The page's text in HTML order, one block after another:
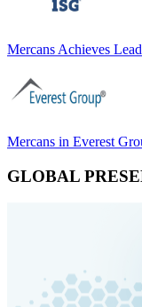
Mercans Achieves
Mercans in Everest
GLOBAL